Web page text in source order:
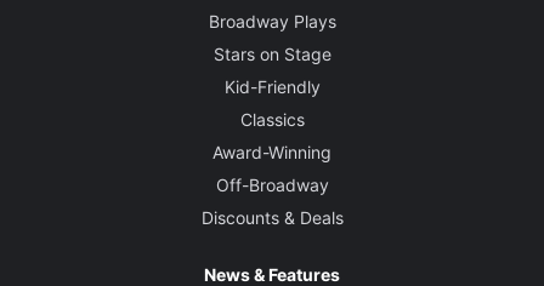
Broadway Plays
Stars on Stage
Kid-Friendly
Classics
Award-Winning
Off-Broadway
Discounts & Deals
News & Features